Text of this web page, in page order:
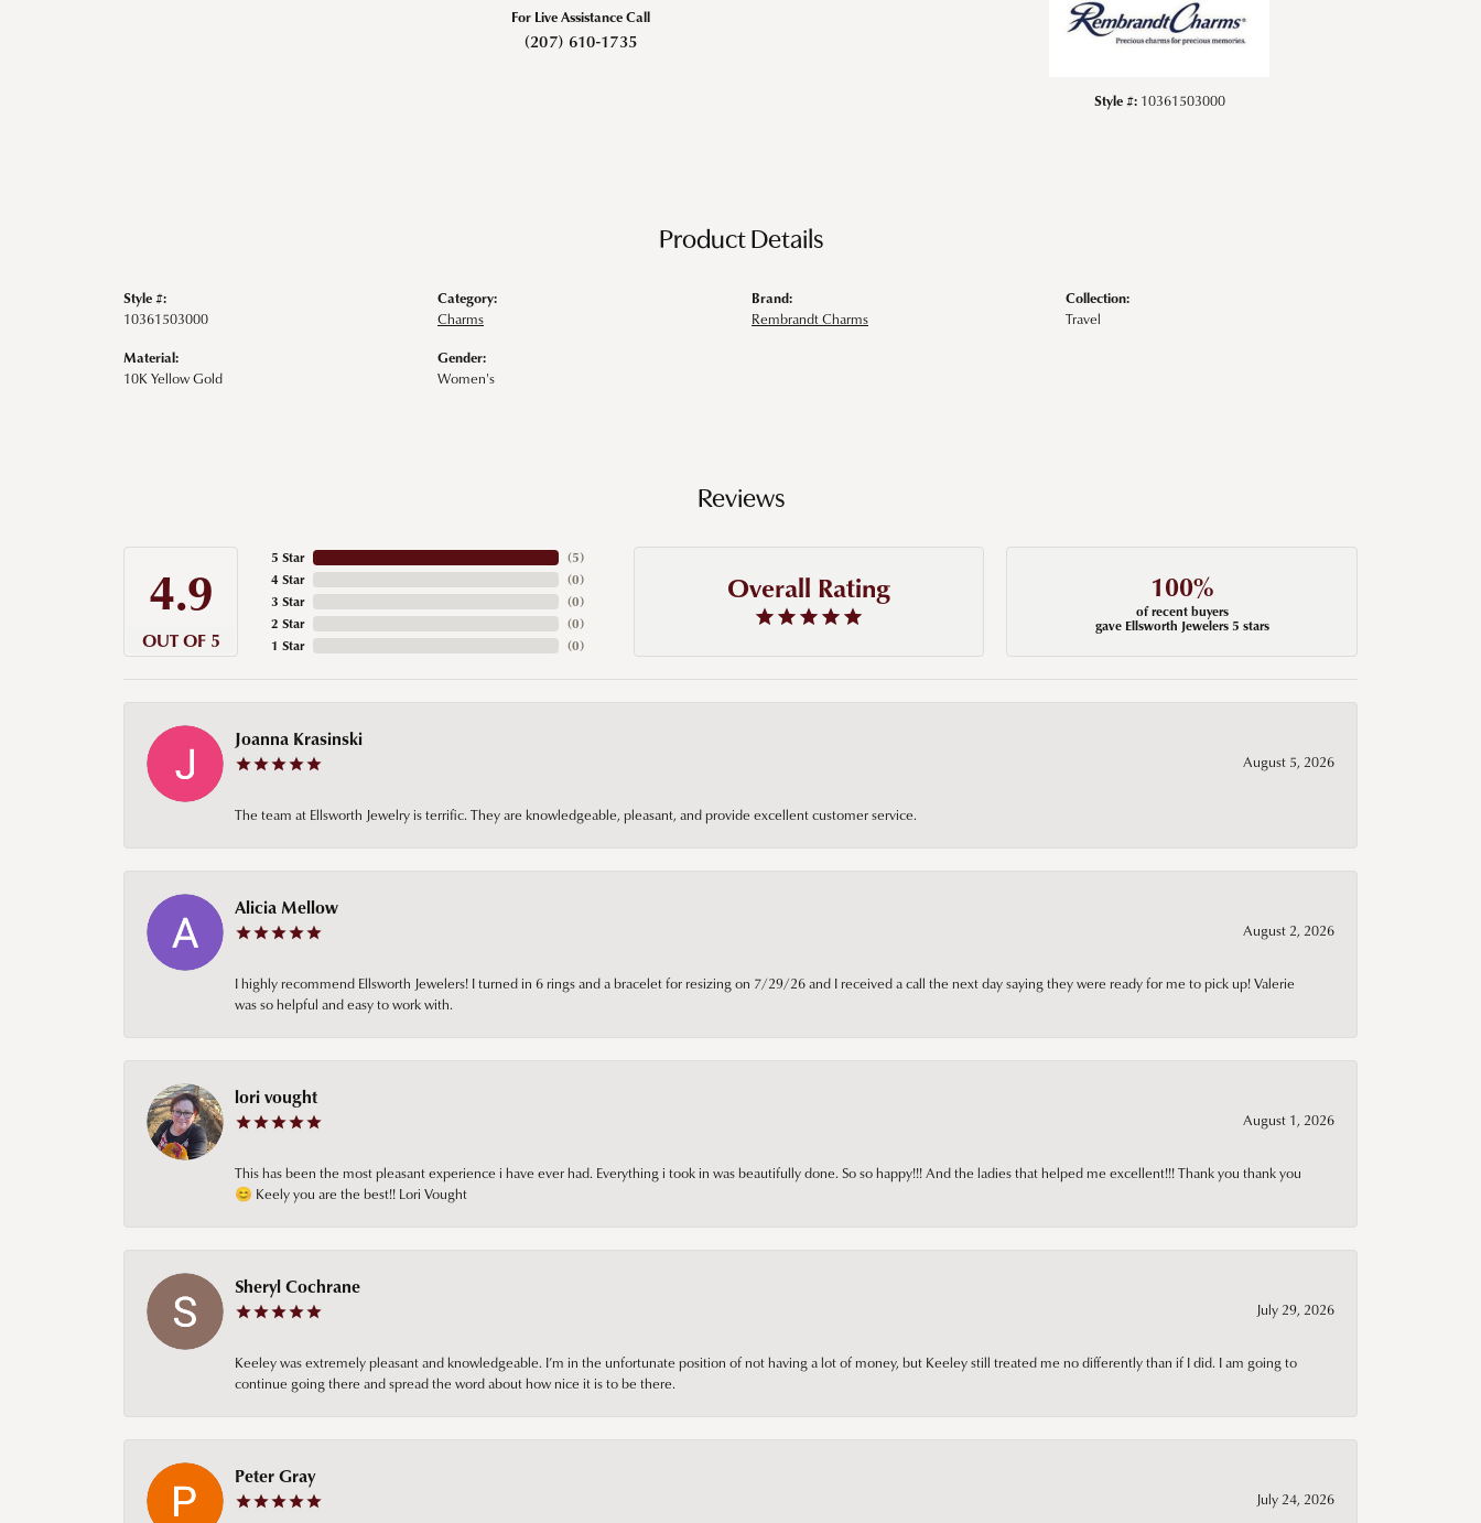
For Live Assistance Call
(207) 610-1735
Style #: 10361503000
Product Details
Style #:
10361503000
Material:
10K Yellow Gold
Category:
Charms
Gender:
Women's
Brand:
Rembrandt Charms
Collection:
Travel
Reviews
4.9
OUT OF 5
5 Star
4 Star
3 Star
2 Star
1 Star
(5)
(0)
(0)
(0)
(0)
Overall Rating 100%
of recent buyers
gave Ellsworth Jewelers 5 stars
Joanna Krasinski
August 5, 2026
The team at Ellsworth Jewelry is terrific. They are knowledgeable, pleasant, and provide excellent customer service.
Alicia Mellow
August 2, 2026
I highly recommend Ellsworth Jewelers! I turned in 6 rings and a bracelet for resizing on 7/29/26 and I received a call the next day saying they were ready for me to pick up! Valerie
was so helpful and easy to work with.
lori vought
August 1, 2026
This has been the most pleasant experience i have ever had. Everything i took in was beautifully done. So so happy!!! And the ladies that helped me excellent!!! Thank you thank you
😊 Keely you are the best!! Lori Vought
Sheryl Cochrane
July 29, 2026
Keeley was extremely pleasant and knowledgeable. I’m in the unfortunate position of not having a lot of money, but Keeley still treated me no differently than if I did. I am going to
continue going there and spread the word about how nice it is to be there.
Peter Gray
July 24, 2026